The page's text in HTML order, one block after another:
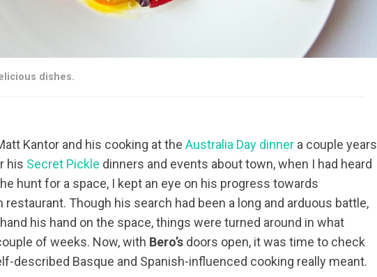
dishes.
Kantor and his cooking at theAustralia Day dinner a couple years
his Secret Pickle dinners and events about town, when I had heard
hunt for a space, I kept an eye on his progress towards
Though his search had been a long and arduous battle,
his hand on the space, things were turned around in what
of weeks. Now, with Bero’s doors open, it was time to check
described Basque and Spanish-influenced cooking really meant.